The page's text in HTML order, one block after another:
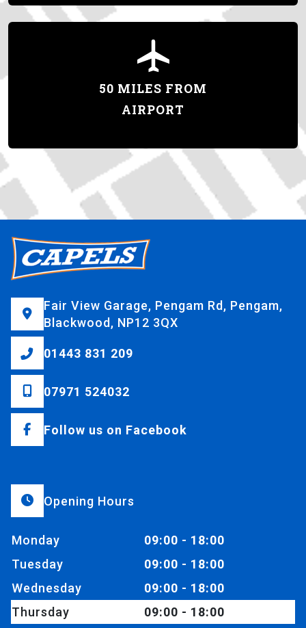
50 MILES FROM
AIRPORT
Fair View Garage, Pengam Rd, Pengam,
Blackwood, NP12 3QX
01443 831 209
07971 524032
Follow us on Facebook
Opening Hours
Monday
09:00 - 18:00
Tuesday
09:00 - 18:00
Wednesday
09:00 - 18:00
Thursday
09:00 - 18:00